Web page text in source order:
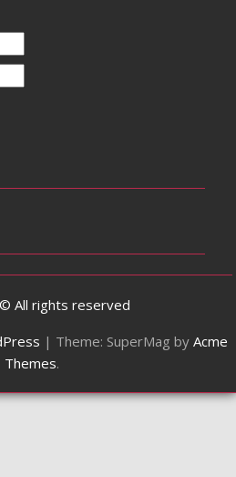
All rights reserved
| Theme: SuperMag by Acme
Themes.